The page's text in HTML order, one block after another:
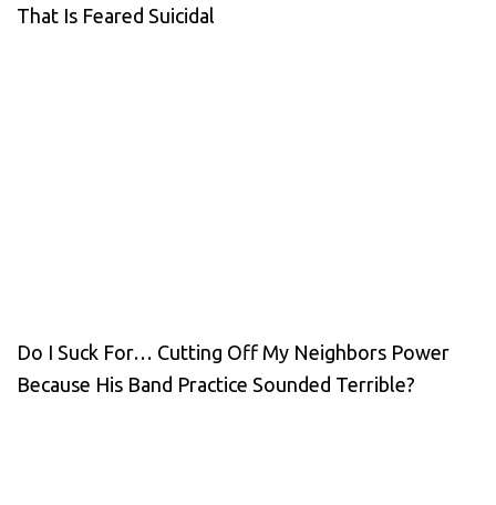
That Is Feared Suicidal
Do I Suck For… Cutting Off My Neighbors Power
Because His Band Practice Sounded Terrible?